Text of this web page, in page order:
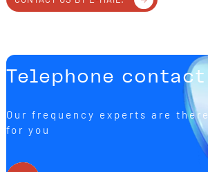
Telephone contact
Our frequency experts are there
for you